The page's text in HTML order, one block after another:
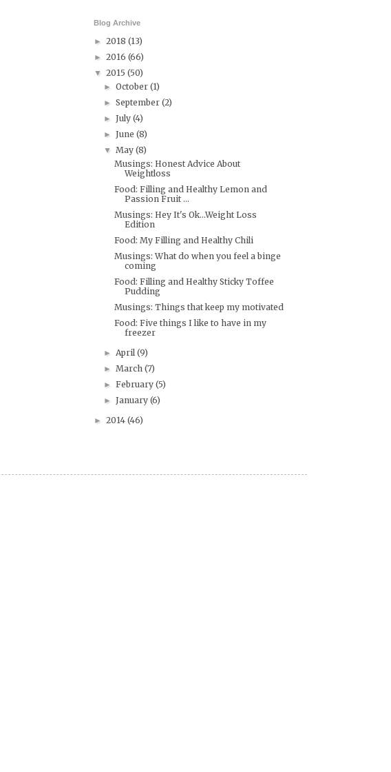
Blog Archive
► 2018 (13)
► 2016 (66)
▼ 2015 (50)
►October(1)
►September(2)
►July(4)
►June(8)
▼May(8)
Musings: Honest Advice About
Weightloss
Food: Filling and Healthy Lemon and
Passion Fruit ...
Musings: Hey It's Ok...Weight Loss
Edition
Food: My Filling and Healthy Chili
Musings: What do when you feel a binge
coming
Food: Filling and Healthy Sticky Toffee
Pudding
Musings: Things that keep my motivated
Food: Five things I like to have in my
freezer
►April(9)
►March(7)
►February(5)
►January(6)
► 2014 (46)